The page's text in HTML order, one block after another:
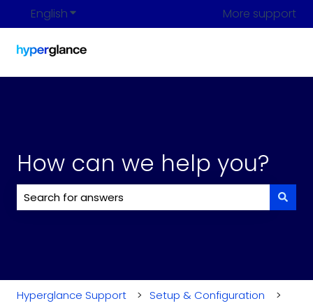
EnglishShow submenu for translationsMore support
How can we help you?
Hyperglance Support Setup & Configuration